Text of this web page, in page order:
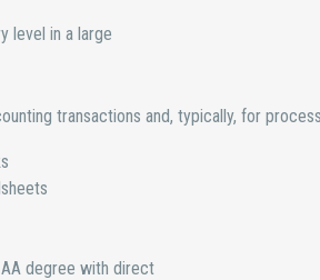
level in a large
transactions and, typically, for
degree with direct